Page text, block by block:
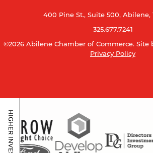
400 Pine St., Suite 500, Abilene,
325.677.7241
©2026 Abilene Chamber of Commerce. Site
Privacy Policy